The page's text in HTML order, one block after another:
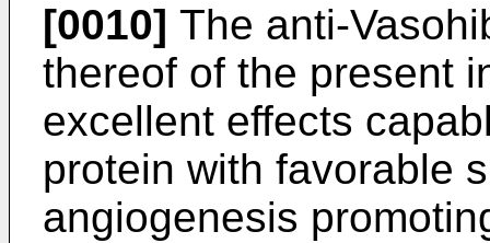
[0010] The anti-
thereof of the present
excellent effects
protein with favorable
angiogenesis